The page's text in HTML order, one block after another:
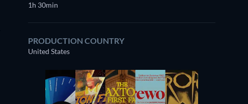
1h 30min
PRODUCTION COUNTRY
United States